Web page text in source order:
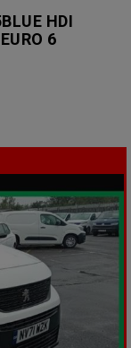
HDI
6